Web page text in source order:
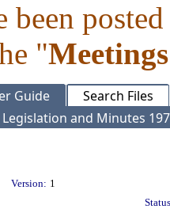
been
"
Guide
Search Files
Legislation and Minutes
Version: 1